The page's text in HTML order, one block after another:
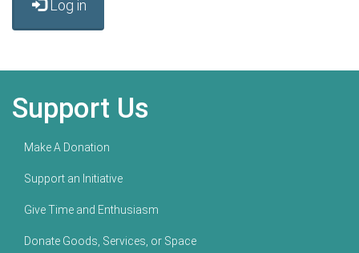
Log in
Support Us
Make A Donation
Support an Initiative
Give Time and Enthusiasm
Donate Goods, Services, or Space